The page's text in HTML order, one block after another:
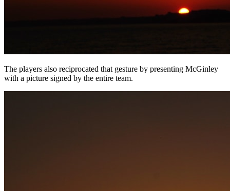
The players also reciprocated that gesture by presenting McGinley
with a picture signed by the entire team.